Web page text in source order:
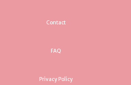
Contact
FAQ
Privacy Policy